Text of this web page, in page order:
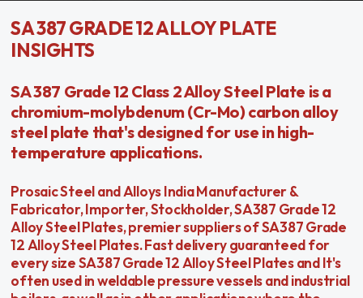
SA 387 GRADE 12 ALLOY PLATE
INSIGHTS
SA 387 Grade 12 Class 2 Alloy Steel Plate is a
chromium-molybdenum (Cr-Mo) carbon alloy
steel plate that's designed for use in high-
temperature applications.
Prosaic Steel and Alloys India Manufacturer &
Fabricator, Importer, Stockholder, SA387 Grade 12
Alloy Steel Plates, premier suppliers of SA387 Grade
12 Alloy Steel Plates. Fast delivery guaranteed for
every size SA387 Grade 12 Alloy Steel Plates and It's
often used in weldable pressure vessels and industrial